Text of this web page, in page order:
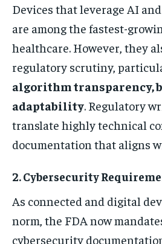
Devices that leverage AI
are among the fastest-
healthcare. However, they
regulatory scrutiny,
algorithm transparency,
adaptability. Regulatory
translate highly technical
documentation that aligns
2. Cybersecurity
As connected and digital
norm, the FDA now
cybersecurity